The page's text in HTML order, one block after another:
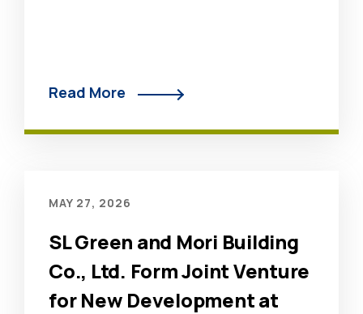
Read More
SL Green and Mori Building
Co., Ltd. Form Joint Venture
for New Development at
MAY 27, 2026